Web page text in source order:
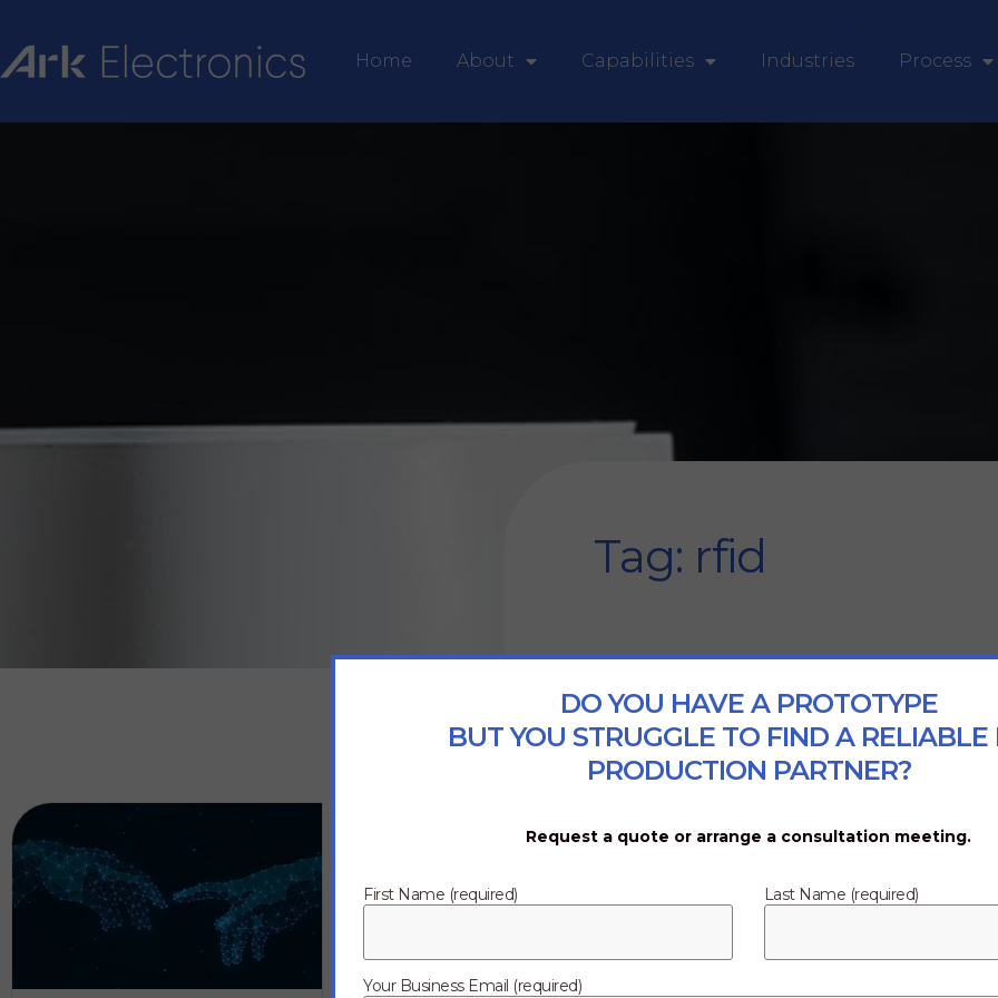
Home About Capabilities Industries Process
Tag: rfid
DO YOU HAVE A PROTOTYPE
BUT YOU STRUGGLE TO FIND A RELIABLE
PRODUCTION PARTNER?
Request a quote or arrange a consultation meeting.
First Name (required) Last Name (required)
Your Business Email (required)